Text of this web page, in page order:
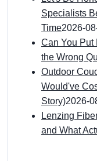
Specialists
Time2026-
Can You Put
the Wrong
Outdoor
Would've
Story)2026-
Lenzing
and What